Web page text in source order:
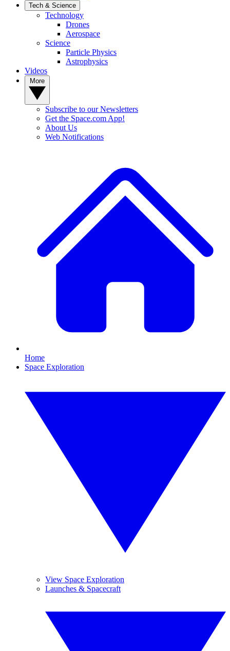
Tech & Science
Technology
Drones
Aerospace
Science
Particle Physics
Astrophysics
Videos
Subscribe to our Newsletters
Get the Space.com App!
About Us
Web Notifications
Home
Space Exploration
View Space Exploration
Launches & Spacecraft